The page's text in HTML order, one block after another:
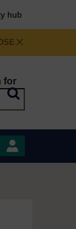
hub
for